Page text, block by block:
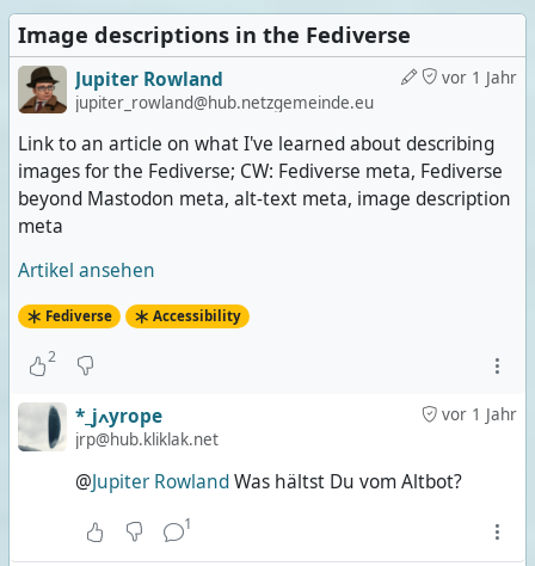
Image descriptions in the Fediverse
vor 1 Jahr
Jupiter Rowland
jupiter_rowland@hub.netzgemeinde.eu
Link to an article on what I've learned about describing
images for the Fediverse; CW: Fediverse meta, Fediverse
beyond Mastodon meta, alt-text meta, image description
meta
Artikel ansehen
Fediverse Accessibility
2
vor 1 Jahr *_jߍyrope
jrp@hub.kliklak.net
@Jupiter RowlandWas hältst Du vom Altbot?
1